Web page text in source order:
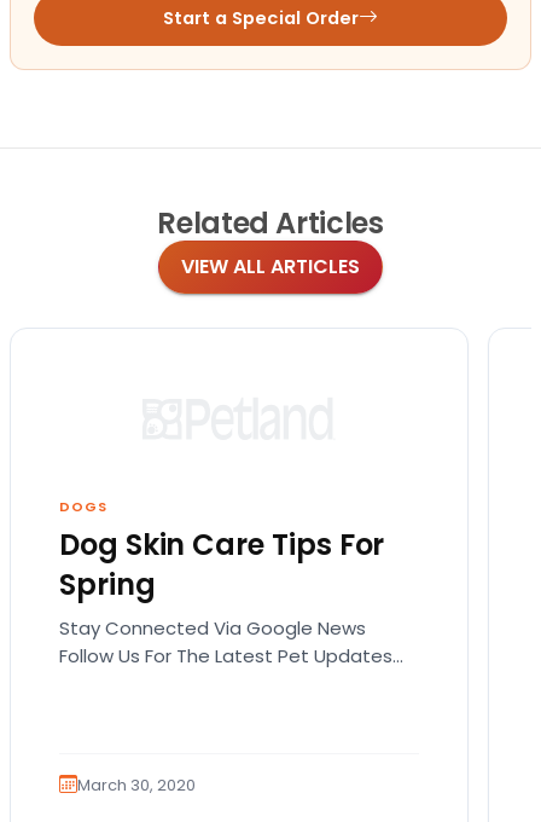
Start a Special Order
Related Articles
VIEW ALL ARTICLES
DOGS
Dog Skin Care Tips For
Spring
Stay Connected Via Google News
Follow Us For The Latest Pet Updates
March 30, 2020